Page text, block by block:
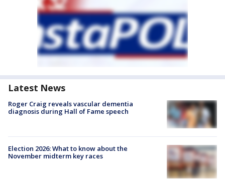
Latest News
Roger Craig reveals vascular dementia
diagnosis during Hall of Fame speech
Election 2026: What to know about the
November midterm key races